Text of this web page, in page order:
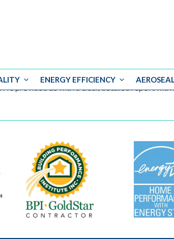
ENERGY EFFICIENCY
provided us with a clear, detailed report